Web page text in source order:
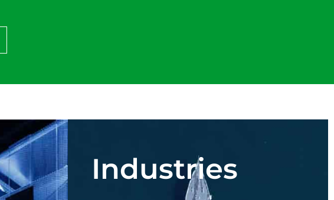
Industries